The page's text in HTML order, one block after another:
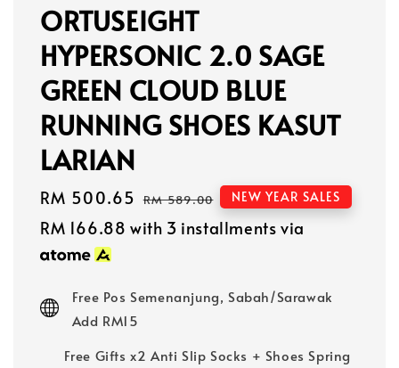
ORTUSEIGHT
HYPERSONIC 2.0 SAGE
GREEN CLOUD BLUE
RUNNING SHOES KASUT
LARIAN
Sale
price
RM 500.65 Regular
price
RM 589.00 NEW YEAR SALES
RM 166.88 with 3 installments via
Free Pos Semenanjung, Sabah/Sarawak
Add RM15
Free Gifts x2 Anti Slip Socks + Shoes Spring